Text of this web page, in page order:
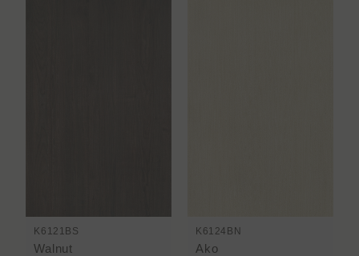
K6121BS
Walnut
K6124BN
Ako